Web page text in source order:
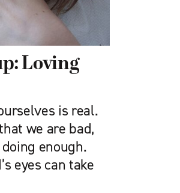
Loving
is real.
we are bad,
enough.
eyes can take